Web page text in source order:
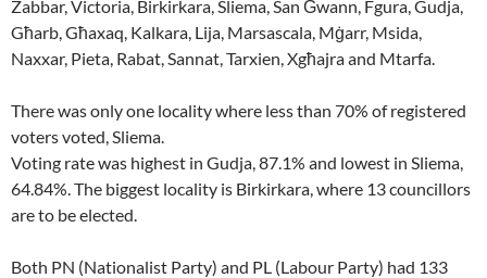
Żabbar, Victoria, Birkirkara, Sliema, San Ġwann, Fgura, Gudja,
Għarb, Għaxaq, Kalkara, Lija, Marsascala, Mġarr, Msida,
Naxxar, Pieta, Rabat, Sannat, Tarxien, Xgħajra and Mtarfa.
There was only one locality where less than 70% of registered
voters voted, Sliema.
Voting rate was highest in Gudja, 87.1% and lowest in Sliema,
64.84%. The biggest locality is Birkirkara, where 13 councillors
are to be elected.
Both PN (Nationalist Party) and PL (Labour Party) had 133